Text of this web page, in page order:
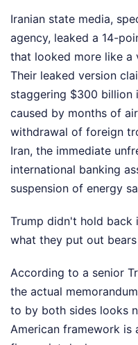
Iranian state media,
agency, leaked a 14-
that looked more like a
Their leaked version
staggering $300 billion
caused by months of
withdrawal of foreign
Iran, the immediate
international banking
suspension of energy
Trump didn't hold back
what they put out
According to a senior
the actual
to by both sides looks
American framework is